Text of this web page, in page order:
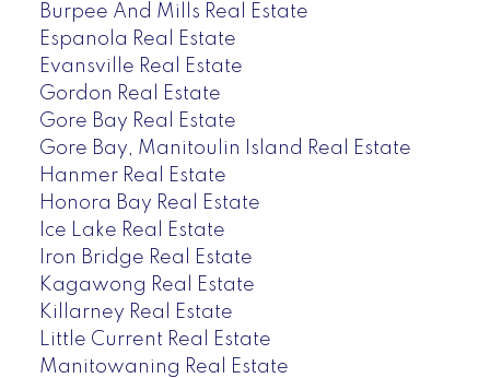
Burpee And Mills Real Estate
Espanola Real Estate
Evansville Real Estate
Gordon Real Estate
Gore Bay Real Estate
Gore Bay, Manitoulin Island Real Estate
Hanmer Real Estate
Honora Bay Real Estate
Ice Lake Real Estate
Iron Bridge Real Estate
Kagawong Real Estate
Killarney Real Estate
Little Current Real Estate
Manitowaning Real Estate